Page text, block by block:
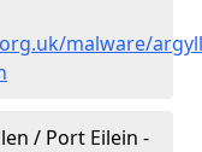
malware/
/ Port Eilein -